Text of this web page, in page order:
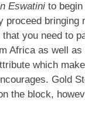
Eswatini to
proceed
you need to
Africa as well
which
Gold
the block,